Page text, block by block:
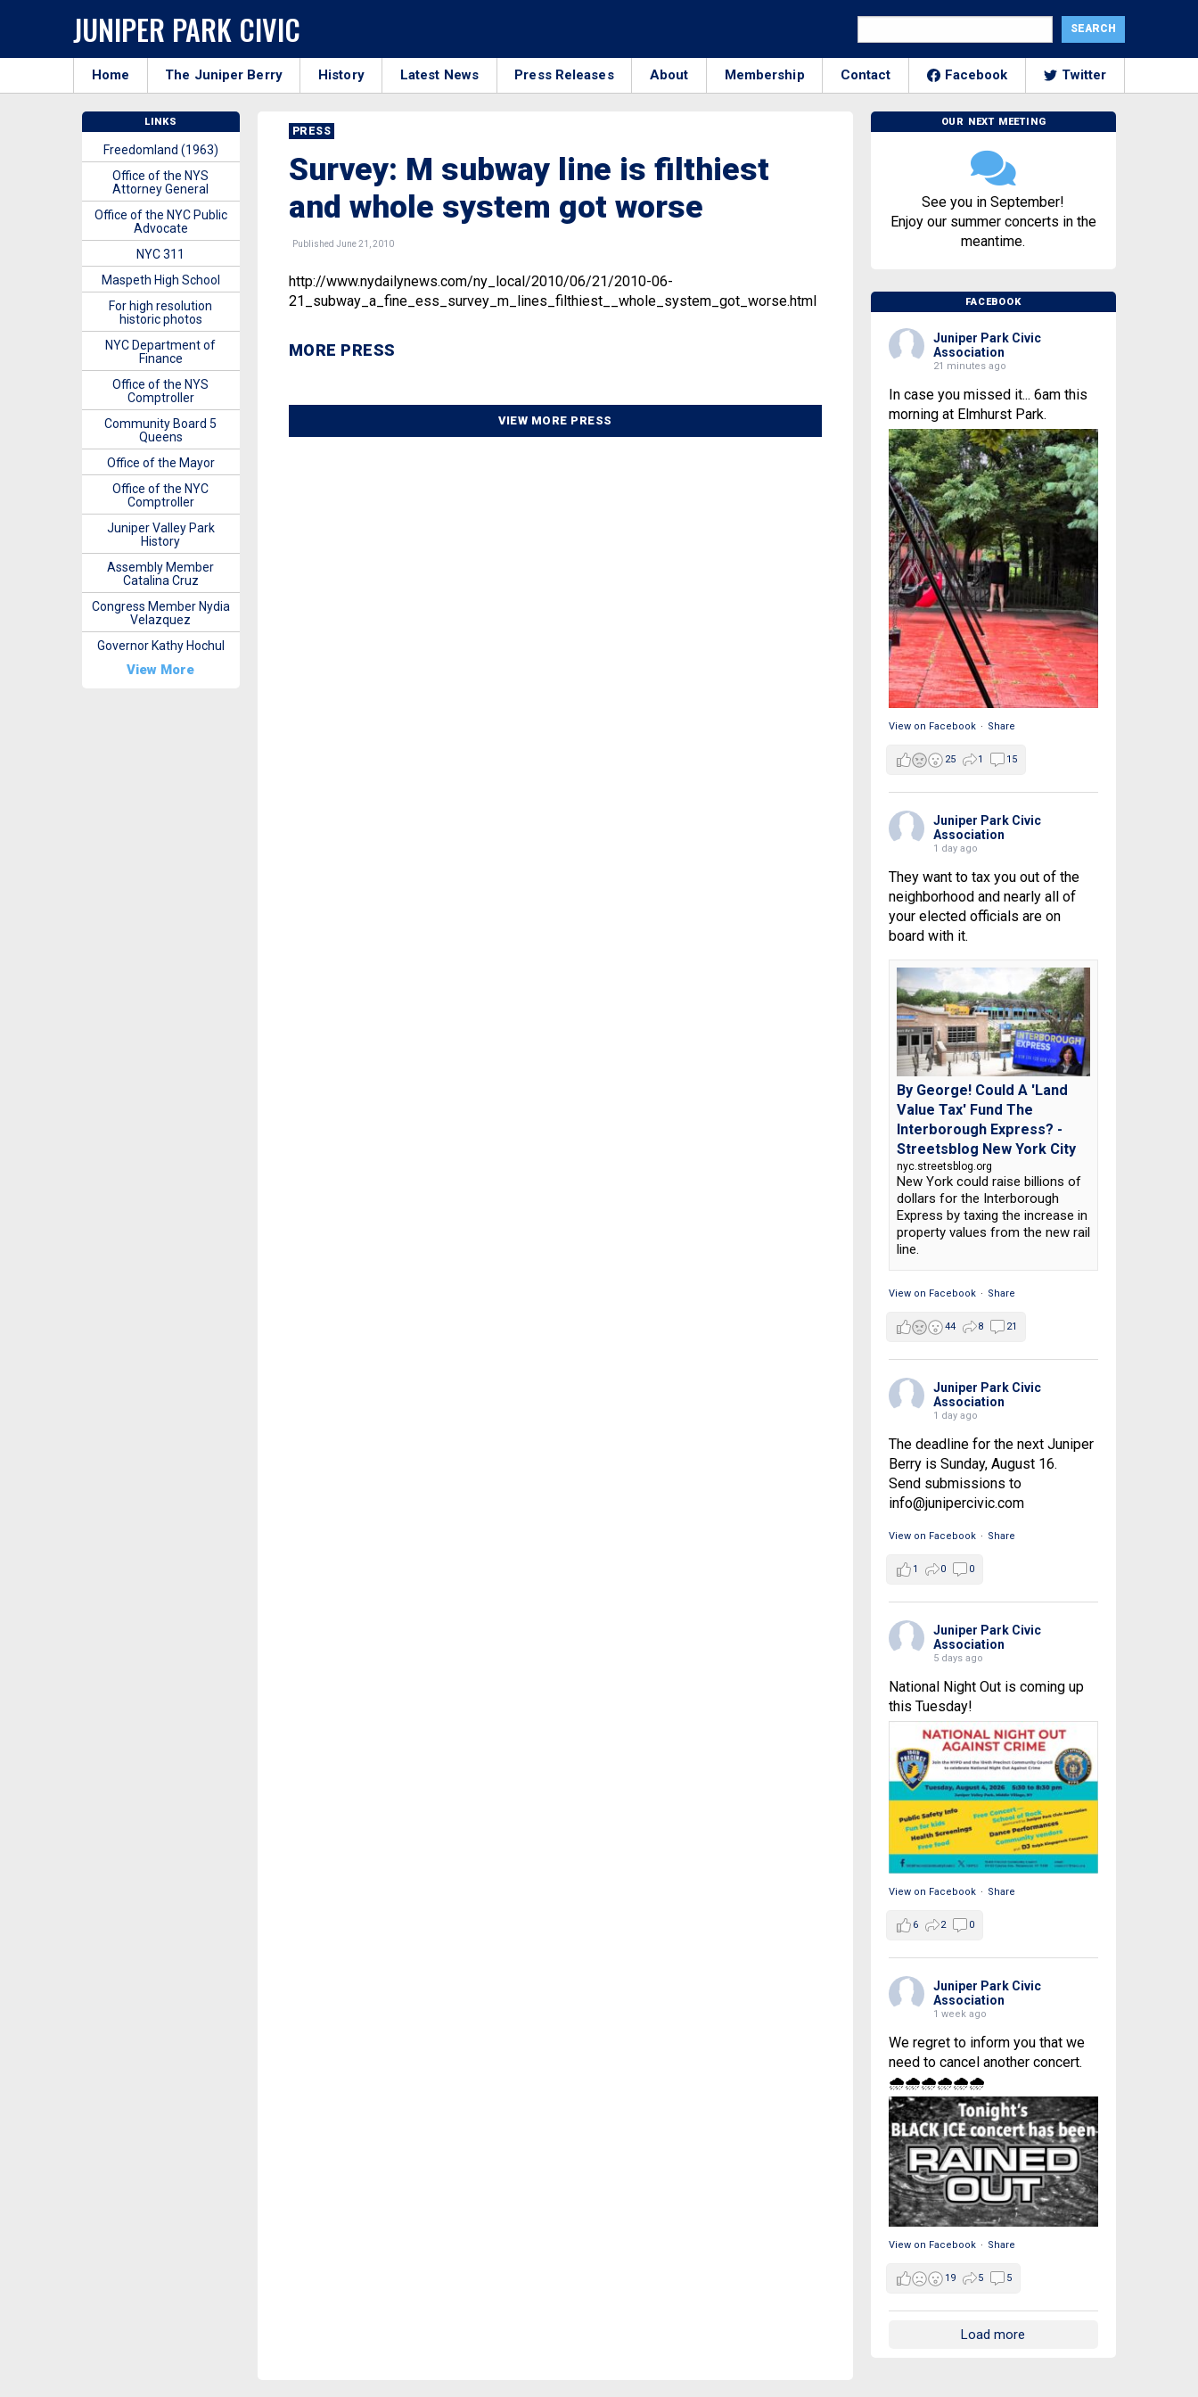
JUNIPER PARK CIVIC
Home The Juniper Berry History Latest News Press Releases About Membership Contact Facebook Twitter
PRESS
Survey: M subway line is filthiest
and whole system got worse
Published June 21, 2010
http://www.nydailynews.com/ny_local/2010/06/21/2010-06-
21_subway_a_fine_ess_survey_m_lines_filthiest__whole_system_got_worse.html
MORE PRESS
VIEW MORE PRESS
OUR NEXT MEETING
See you in September!
Enjoy our summer concerts in the
meantime.
FACEBOOK
Juniper Park Civic
Association
21 minutes ago
In case you missed it... 6am this
morning at Elmhurst Park.
View on Facebook · Share
25 1 15
Juniper Park Civic
Association
1 day ago
They want to tax you out of the
neighborhood and nearly all of
your elected officials are on
board with it.
By George! Could A 'Land
Value Tax' Fund The
Interborough Express? -
Streetsblog New York City
nyc.streetsblog.org
New York could raise billions of
dollars for the Interborough
Express by taxing the increase in
property values from the new rail
line.
View on Facebook · Share
44 8 21
Juniper Park Civic
Association
1 day ago
The deadline for the next Juniper
Berry is Sunday, August 16.
Send submissions to
info@junipercivic.com
View on Facebook · Share
1 0 0
Juniper Park Civic
Association
5 days ago
National Night Out is coming up
this Tuesday!
View on Facebook · Share
6 2 0
Juniper Park Civic
Association
1 week ago
We regret to inform you that we
need to cancel another concert.
🌧🌧🌧🌧🌧🌧
View on Facebook · Share
19 5 5
Load more
LINKS
Freedomland (1963)
Office of the NYS
Attorney General
Office of the NYC Public
Advocate
NYC 311
Maspeth High School
For high resolution
historic photos
NYC Department of
Finance
Office of the NYS
Comptroller
Community Board 5
Queens
Office of the Mayor
Office of the NYC
Comptroller
Juniper Valley Park
History
Assembly Member
Catalina Cruz
Congress Member Nydia
Velazquez
Governor Kathy Hochul
View More